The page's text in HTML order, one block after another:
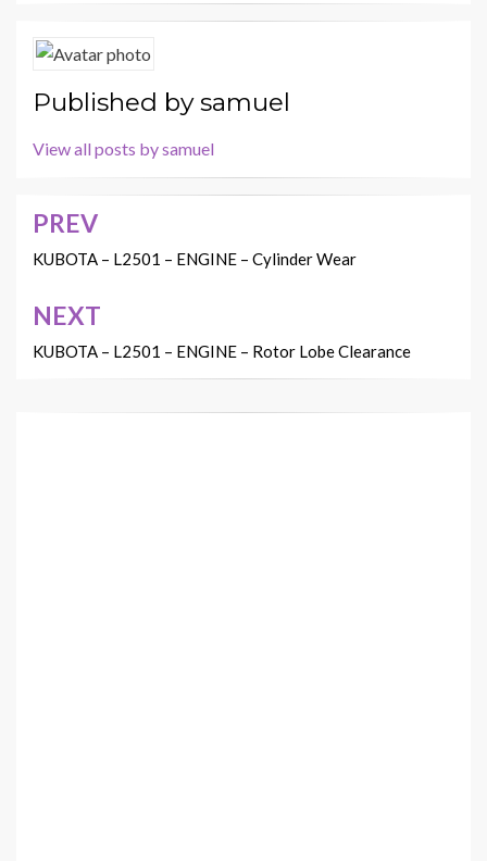
Published bysamuel
View all posts by samuel
Post
navigation
PREV
KUBOTA – L2501 – ENGINE – Cylinder Wear
NEXT
KUBOTA – L2501 – ENGINE – Rotor Lobe Clearance